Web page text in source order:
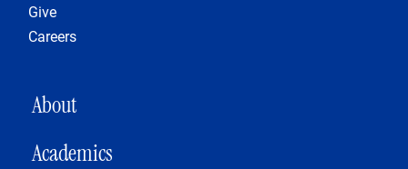
Give
Careers
MAIN NAVIGATION
About
Academics